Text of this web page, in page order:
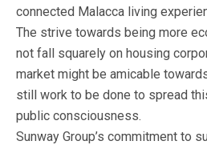
connected Malacca living
The strive towards being more
not fall squarely on housing
market might be amicable
still work to be done to spread
public consciousness.
Sunway Group’s commitment to